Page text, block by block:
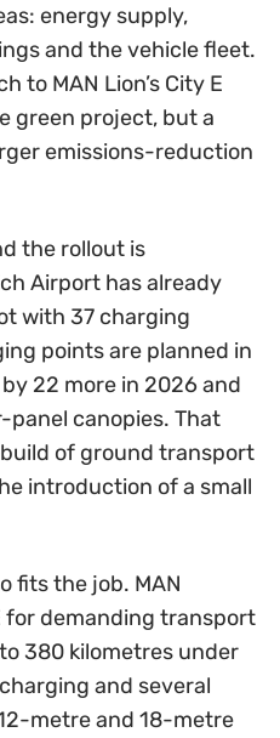
energy supply,
and the vehicle fleet.
to MAN Lion’s City E
green project, but a
emissions-reduction
the rollout is
Airport has already
with 37 charging
points are planned in
22 more in 2026 and
canopies. That
of ground transport
introduction of a small
fits the job. MAN
for demanding transport
380 kilometres under
and several
metre and 18-metre